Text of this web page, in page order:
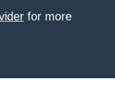
for more